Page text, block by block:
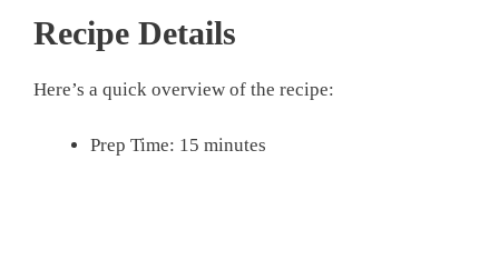
Recipe Details
Here’s a quick overview of the recipe:
Prep Time: 15 minutes